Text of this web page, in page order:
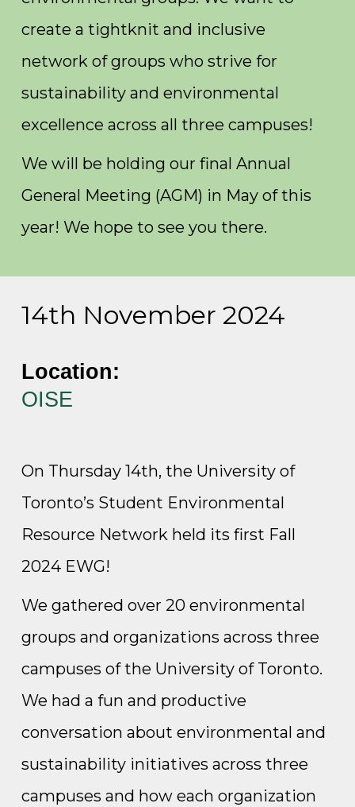
create a tightknit and inclusive
network of groups who strive for
sustainability and environmental
excellence across all three campuses!
We will be holding our final Annual
General Meeting (AGM) in May of this
year! We hope to see you there.
14th November 2024
Location:
OISE
On Thursday 14th, the University of
Toronto’s Student Environmental
Resource Network held its first Fall
2024 EWG!
We gathered over 20 environmental
groups and organizations across three
campuses of the University of Toronto.
We had a fun and productive
conversation about environmental and
sustainability initiatives across three
campuses and how each organization